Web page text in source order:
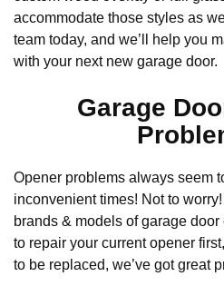
accommodate those styles as
team today, and we’ll help you
with your next new garage door.
Garage
Opener problems always seem
inconvenient times! Not to worry!
brands & models of garage
to repair your current opener
to be replaced, we’ve got great